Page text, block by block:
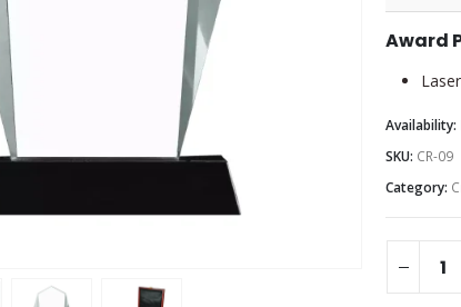
Award
Availability:
SKU: CR-09
Category: